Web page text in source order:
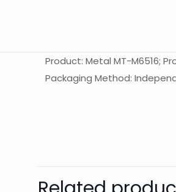
Product: Metal MT-M6516;
Packaging Method: